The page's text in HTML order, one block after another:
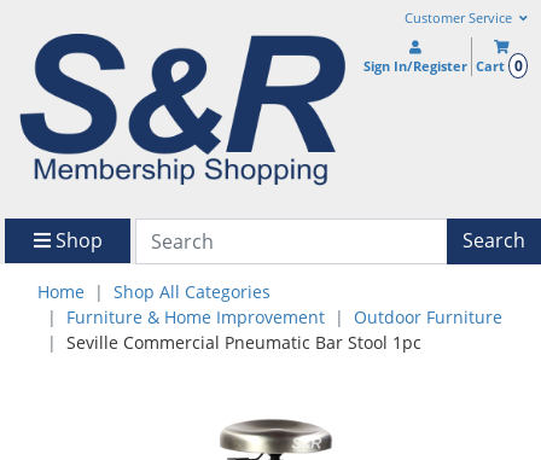
Customer Service
Sign In/Register Cart 0
Shop Search
Home
Shop All Categories
Furniture & Home Improvement
Outdoor Furniture
Seville Commercial Pneumatic Bar Stool 1pc